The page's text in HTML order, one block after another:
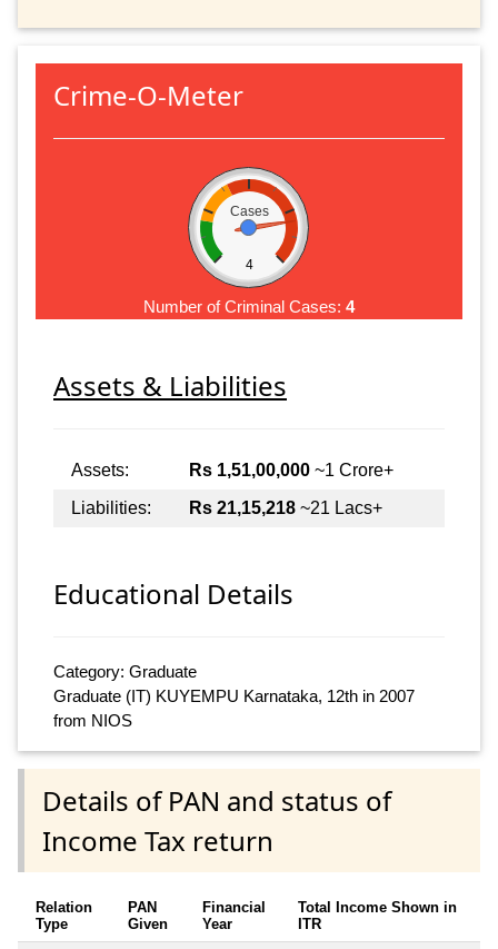
Crime-O-Meter
Cases
4
Number of Criminal Cases: 4
Assets & Liabilities
Assets: Rs 1,51,00,000 ~1 Crore+
Liabilities:
Rs 21,15,218 ~21 Lacs+
Educational Details
Category: Graduate
Graduate (IT) KUYEMPU Karnataka, 12th in 2007
from NIOS
Details of PAN and status of
Income Tax return
Relation
Type
PAN
Given
Financial
Year
Total Income Shown in
ITR